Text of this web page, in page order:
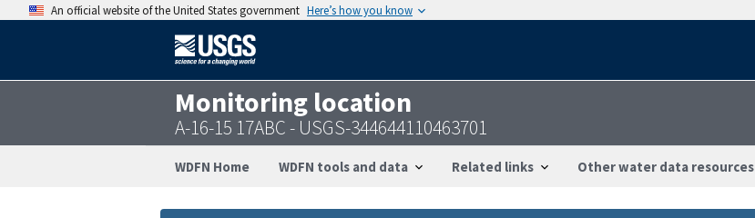
An official website of the United States government Here’s how you know
Monitoring location
A-16-15 17ABC - USGS-344644110463701
WDFN Home WDFN tools and data Related links Other water data resources